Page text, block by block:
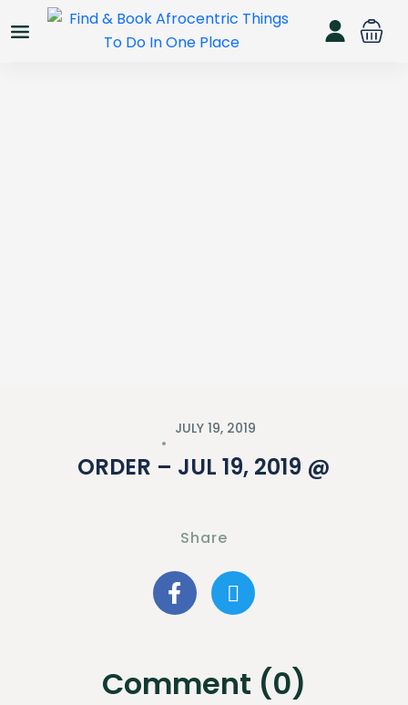
JULY 19, 2019
ORDER – JUL 19, 2019 @
Share
Comment (0)